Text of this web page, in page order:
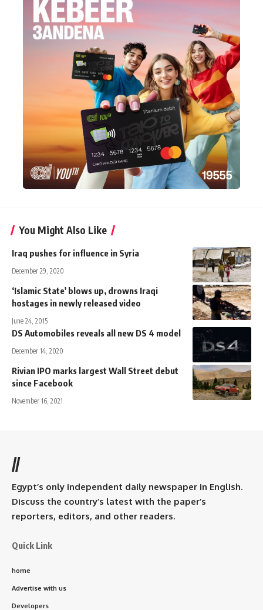
You Might Also Like
Iraq pushes for influence in Syria
December 29, 2020
‘Islamic State’ blows up, drowns Iraqi
hostages in newly released video
June 24, 2015
DS Automobiles reveals all new DS 4 model
December 14, 2020
Rivian IPO marks largest Wall Street debut
since Facebook
November 16, 2021
//
Egypt’s only independent daily newspaper in English.
Discuss the country’s latest with the paper’s
reporters, editors, and other readers.
Quick Link
home
Advertise with us
Developers